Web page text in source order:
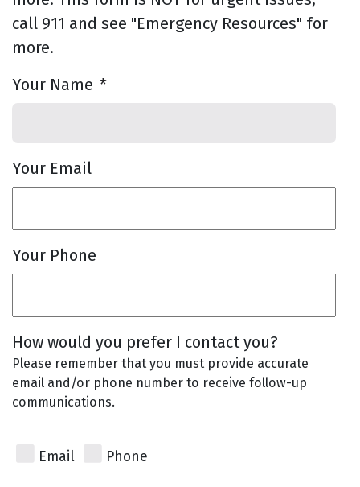
call 911 and see "Emergency Resources" for
more.
Your Name *
Your Email
Your Phone
How would you prefer I contact you?
Please remember that you must provide accurate
email and/or phone number to receive follow-up
communications.
Email Phone